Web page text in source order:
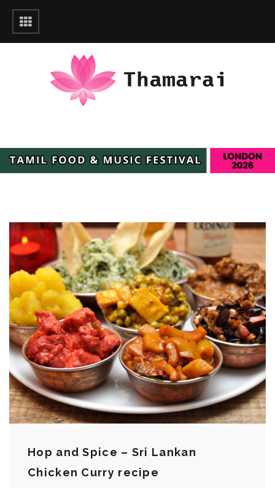
Hop and Spice – Sri Lankan
Chicken Curry recipe